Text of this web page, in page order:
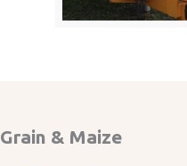
Grain & Maize